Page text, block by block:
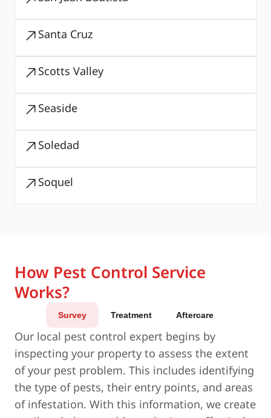
Santa Cruz
Scotts Valley
Seaside
Soledad
Soquel
How Pest Control Service
Works?
Survey Treatment Aftercare
Our local pest control expert begins by
inspecting your property to assess the extent
of your pest problem. This includes identifying
the type of pests, their entry points, and areas
of infestation. With this information, we create